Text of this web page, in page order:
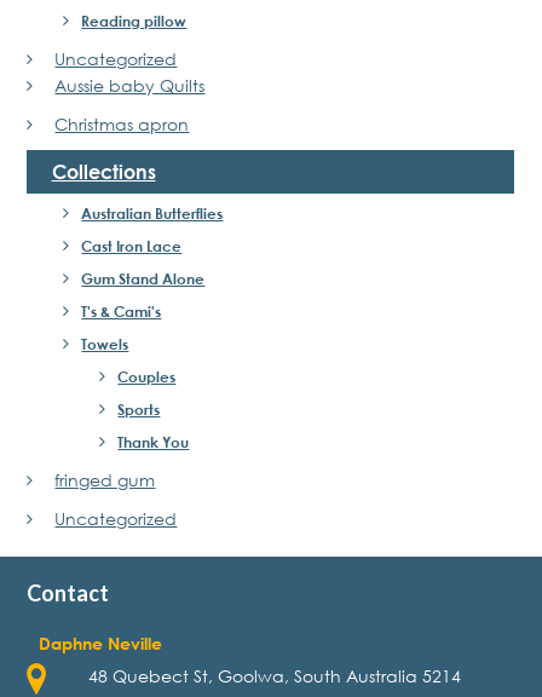
Reading pillow
Uncategorized
Aussie baby Quilts
Christmas apron
Collections
Australian Butterflies
Cast Iron Lace
Gum Stand Alone
T's & Cami's
Towels
Couples
Sports
Thank You
fringed gum
Uncategorized
Contact
Daphne Neville
48 Quebect St, Goolwa, South Australia 5214